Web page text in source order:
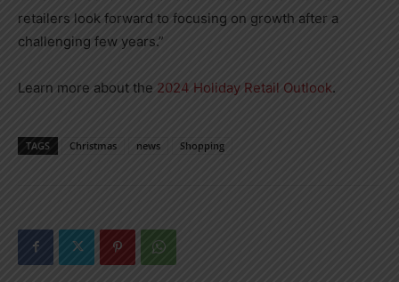
retailers look forward to focusing on growth after a
challenging few years.”
Learn more about the 2024 Holiday Retail Outlook.
TAGS Christmas news Shopping